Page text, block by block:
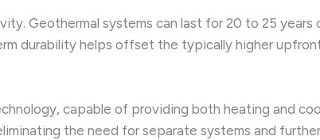
Geothermal systems can last for 20 to 25
durability helps offset the typically higher
capable of providing both heating and
the need for separate systems and